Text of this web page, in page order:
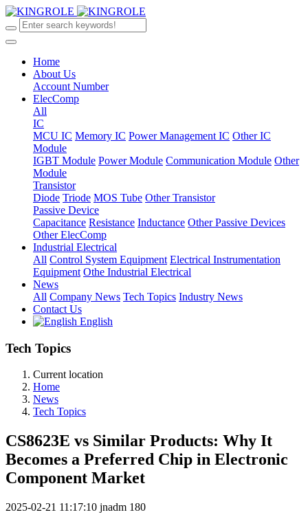
Home
About Us
Account Number
ElecComp
All
IC
MCU IC Memory IC Power Management IC Other IC
Module
IGBT Module Power Module Communication Module Other
Module
Transistor
Diode Triode MOS Tube Other Transistor
Passive Device
Capacitance Resistance Inductance Other Passive Devices
Other ElecComp
Industrial Electrical
All Control System Equipment Electrical Instrumentation
Equipment Othe Industrial Electrical
News
All Company News Tech Topics Industry News
Contact Us
English
Tech Topics
Current location
Home
News
Tech Topics
CS8623E vs Similar Products: Why It
Becomes a Preferred Chip in Electronic
Component Market
2025-02-21 11:17:10 jnadm 180